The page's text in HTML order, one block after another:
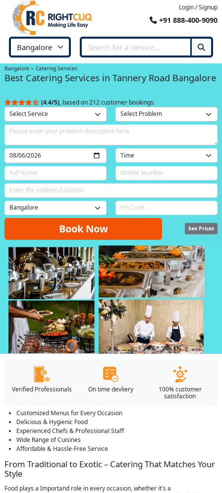
Login / Signup
+91 888-400-9090
Bangalore Catering Services
Best Catering Services in Tannery Road Bangalore
(4.4/5), based on 212 customer bookings.
Book Now See Prices
Verified Professionals On time devliery
100% customer
satisfaction
Customized Menus for Every Occasion
Delicious & Hygienic Food
Experienced Chefs & Professional Staff
Wide Range of Cuisines
Affordable & Hassle-Free Service
From Traditional to Exotic – Catering That Matches Your
Style
Food plays a Importand role in every occasion, whether it's a